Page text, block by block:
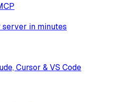
in minutes
Cursor & VS Code